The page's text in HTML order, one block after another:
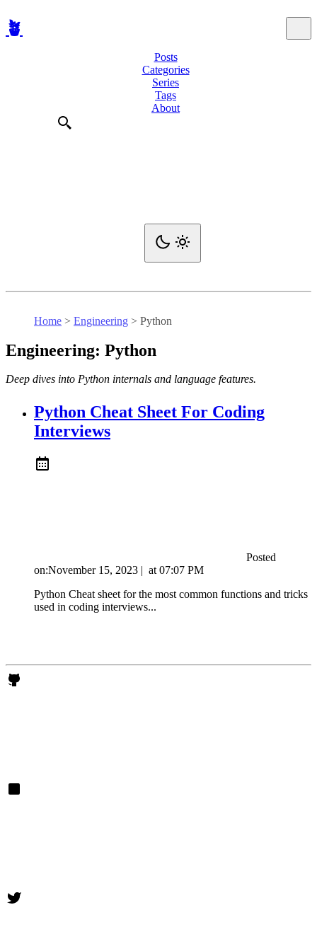
🪴
Posts
Categories
Series
Tags
About
Home > Engineering > Python
Engineering: Python
Deep dives into Python internals and language features.
Python Cheat Sheet For Coding
Interviews
Posted
on:November 15, 2023 | at 07:07 PM
Python Cheat sheet for the most common functions and tricks
used in coding interviews...